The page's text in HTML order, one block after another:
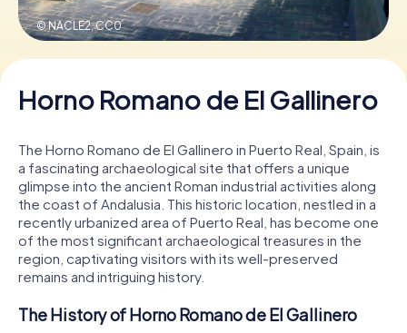
© NACLE2,CC0
Horno Romano de El Gallinero
The Horno Romano de El Gallinero in Puerto Real, Spain, is
a fascinating archaeological site that offers a unique
glimpse into the ancient Roman industrial activities along
the coast of Andalusia. This historic location, nestled in a
recently urbanized area of Puerto Real, has become one
of the most significant archaeological treasures in the
region, captivating visitors with its well-preserved
remains and intriguing history.
The History of Horno Romano de El Gallinero